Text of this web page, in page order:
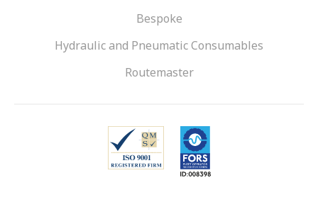
Bespoke
Hydraulic and Pneumatic Consumables
Routemaster